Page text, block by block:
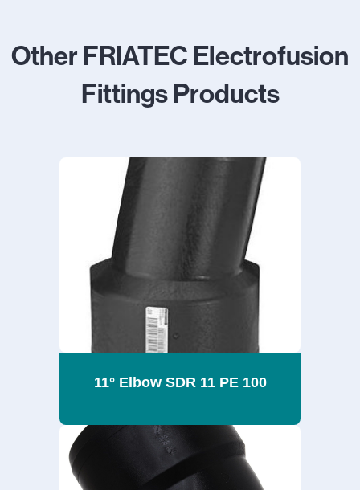
Other FRIATEC Electrofusion
Fittings Products
11° Elbow SDR 11 PE 100